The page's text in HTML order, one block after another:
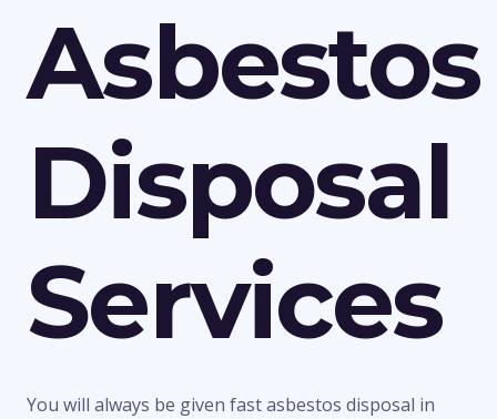
Asbestos
Disposal
Services
You will always be given fast asbestos disposal in